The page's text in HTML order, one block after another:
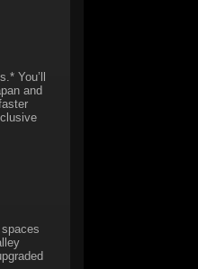
You’ll
and